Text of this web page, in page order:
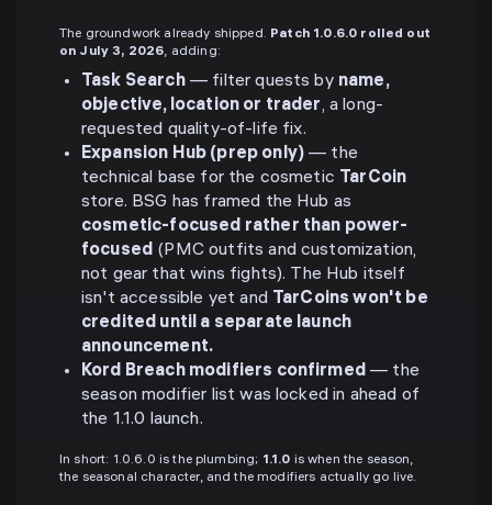
The groundwork already shipped. Patch 1.0.6.0 rolled out
on July 3, 2026, adding:
Task Search— filter quests by name,
objective, location or trader, a long-
requested quality-of-life fix.
Expansion Hub (prep only) — the
technical base for the cosmetic TarCoin
store. BSG has framed the Hub as
cosmetic-focused rather than power-
focused (PMC outfits and customization,
not gear that wins fights). The Hub itself
isn't accessible yet and TarCoins won't be
credited until a separate launch
announcement.
Kord Breach modifiers confirmed— the
season modifier list was locked in ahead of
the 1.1.0 launch.
In short: 1.0.6.0 is the plumbing; 1.1.0 is when the season,
the seasonal character, and the modifiers actually go live.